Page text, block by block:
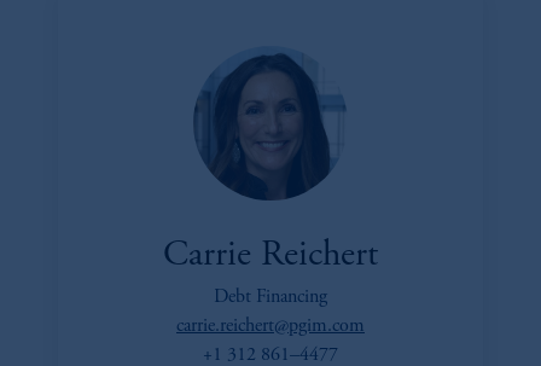
Carrie Reichert
Debt Financing
carrie.reichert@pgim.com
+1 312 861–4477